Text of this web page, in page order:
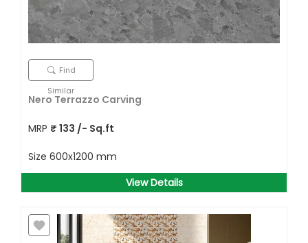
Find
Similar
Nero Terrazzo Carving
MRP ₹ 133 /- Sq.ft
Size 600x1200 mm
View Details